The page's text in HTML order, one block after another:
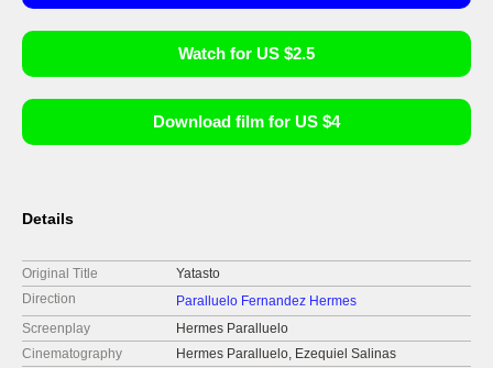
Watch for US $2.5
Download film for US $4
Details
Original Title
Yatasto
Direction
Paralluelo Fernandez Hermes
Screenplay
Hermes Paralluelo
Cinematography
Hermes Paralluelo, Ezequiel Salinas